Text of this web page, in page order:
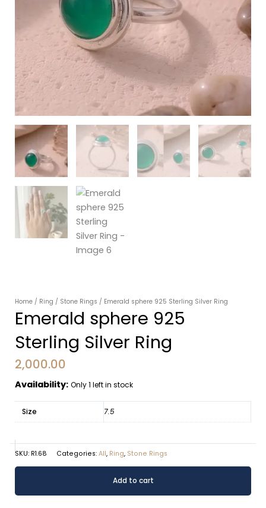
Home / Ring / Stone Rings / Emerald sphere 925 Sterling Silver Ring
Emerald sphere 925
Sterling Silver Ring
2,000.00
Availability: Only 1 left in stock
Size 7.5
SKU: R1.68 Categories: All, Ring, Stone Rings
Emerald
Add to cart